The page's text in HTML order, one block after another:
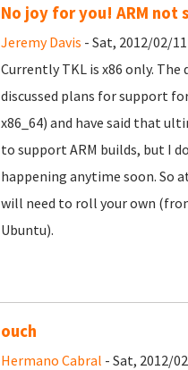
No joy for you! ARM not
Jeremy Davis - Sat, 2012/02/
Currently TKL is x86 only. The
discussed plans for support
x86_64) and have said that
to support ARM builds, but I
happening anytime soon. So
will need to roll your own
Ubuntu).
ouch
Hermano Cabral - Sat, 2012/